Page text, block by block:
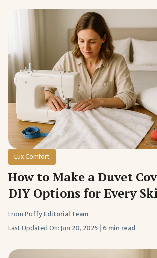
Lux Comfort
How to Make a Duvet
DIY Options for Every
From Puffy Editorial Team
Last Updated On:Jun 20, 2025| 6 min read